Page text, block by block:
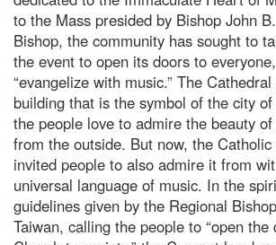
to the Mass presided by Bishop John
Bishop, the community has sought to
the event to open its doors to
“evangelize with music.” The
building that is the symbol of the city
the people love to admire the beauty
from the outside. But now, the
invited people to also admire it from
universal language of music. In the
guidelines given by the Regional
Taiwan, calling the people to “open the